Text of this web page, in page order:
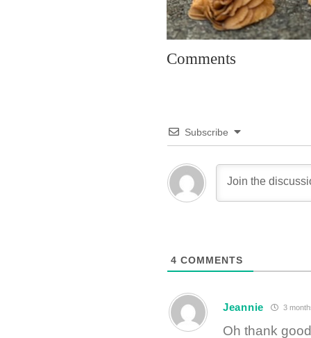
Comments
Subscribe
4 COMMENTS
Jeannie 3
Oh thank